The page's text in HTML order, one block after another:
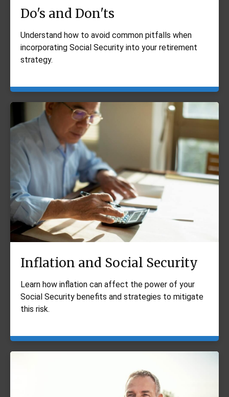
Do's and Don'ts
Understand how to avoid common pitfalls when
incorporating Social Security into your retirement
strategy.
Inflation and Social Security
Learn how inflation can affect the power of your
Social Security benefits and strategies to mitigate
this risk.